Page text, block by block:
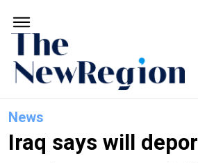
News
Iraq says will